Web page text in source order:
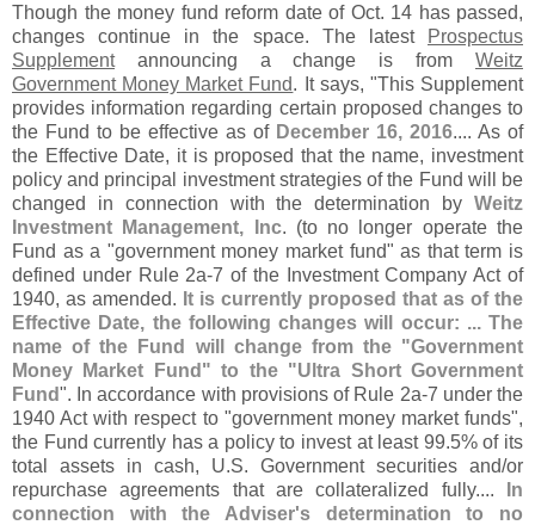
Though the money fund reform date of Oct. 14 has passed,
changes continue in the space. The latest
Prospectus
Supplementannouncing a change is from Weitz
Government Money Market Fund. It says, "This Supplement
provides information regarding certain proposed changes to
the Fund to be effective as of December 16, 2016.... As of
the Effective Date, it is proposed that the name, investment
policy and principal investment strategies of the Fund will be
changed in connection with the determination by Weitz
Investment Management, Inc. (to no longer operate the
Fund as a "government money market fund" as that term is
defined under Rule 2a-7 of the Investment Company Act of
1940, as amended. It is currently proposed that as of the
Effective Date, the following changes will occur: ... The
name of the Fund will change from the "Government
Money Market Fund" to the "Ultra Short Government
Fund". In accordance with provisions of Rule 2a-7 under the
1940 Act with respect to "government money market funds",
the Fund currently has a policy to invest at least 99.5% of its
total assets in cash, U.S. Government securities and/or
repurchase agreements that are collateralized fully....
In
connection with the Adviser's determination to no